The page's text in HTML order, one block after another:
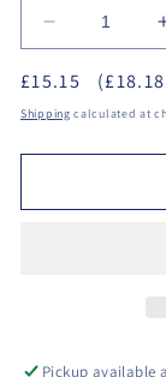
Decrease
quantity
for
Sterex
Steritaine
Refill
£15.15
Shipping calculated at
Pickup available